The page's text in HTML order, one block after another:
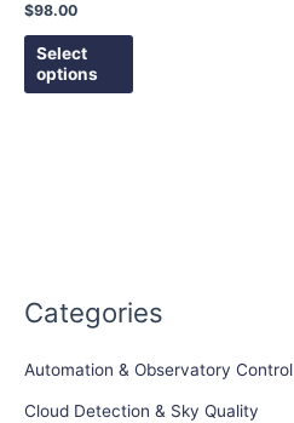
Categories
Automation & Observatory Control
Cloud Detection & Sky Quality
$98.00
Select
options